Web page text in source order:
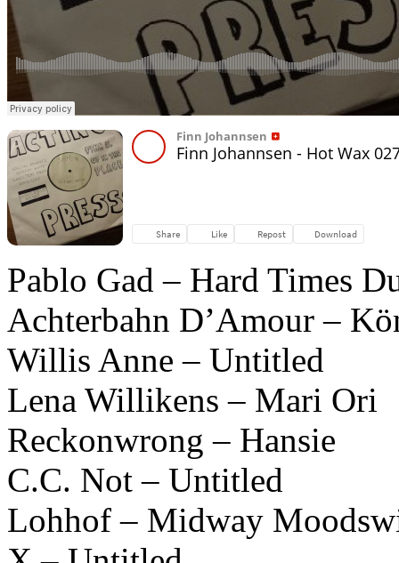
Pablo Gad – Hard Times
Achterbahn D’Amour –
Willis Anne – Untitled
Lena Willikens – Mari Ori
Reckonwrong – Hansie
C.C. Not – Untitled
Lohhof – Midway